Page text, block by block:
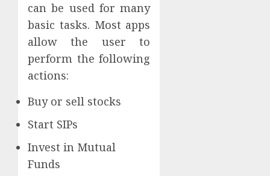
can be used for many
basic tasks. Most apps
allow the user to
perform the following
actions:
Buy or sell stocks
Start SIPs
Invest in Mutual
Funds